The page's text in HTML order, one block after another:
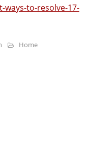
to-resolve-17-
Home